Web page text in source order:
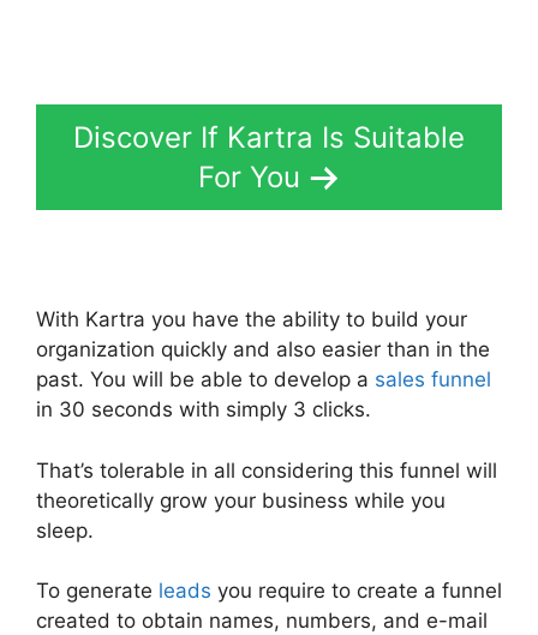
Discover If Kartra Is Suitable
For You
With Kartra you have the ability to build your
organization quickly and also easier than in the
past. You will be able to develop a sales funnel
in 30 seconds with simply 3 clicks.
That’s tolerable in all considering this funnel will
theoretically grow your business while you
sleep.
To generate leads you require to create a funnel
created to obtain names, numbers, and e-mail